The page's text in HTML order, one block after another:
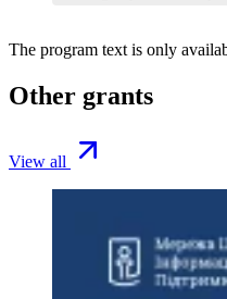
The program text is only
Other grants
View all